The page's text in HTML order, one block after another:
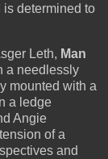
is determined to
Leth, Man
a needlessly
mounted with a
a ledge
Angie
of a
and